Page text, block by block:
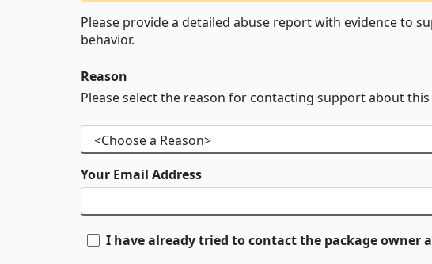
Please provide a detailed abuse report with evidence to
behavior.
Reason
Please select the reason for contacting support about
Your Email Address
I have already tried to contact the package owner